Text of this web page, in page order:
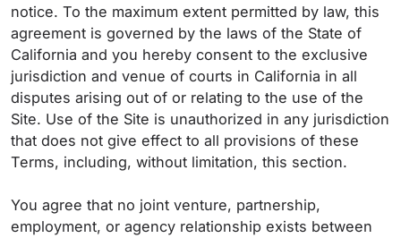
notice. To the maximum extent permitted by law, this
agreement is governed by the laws of the State of
California and you hereby consent to the exclusive
jurisdiction and venue of courts in California in all
disputes arising out of or relating to the use of the
Site. Use of the Site is unauthorized in any jurisdiction
that does not give effect to all provisions of these
Terms, including, without limitation, this section.
You agree that no joint venture, partnership,
employment, or agency relationship exists between